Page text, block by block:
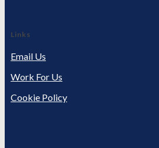
Links
Email Us
Work For Us
Cookie Policy